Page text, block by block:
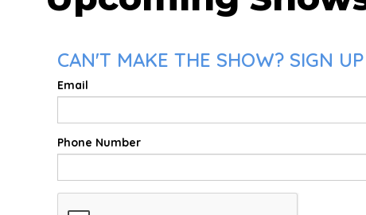
CAN'T MAKE THE SHOW? SIGN
Email
Phone Number